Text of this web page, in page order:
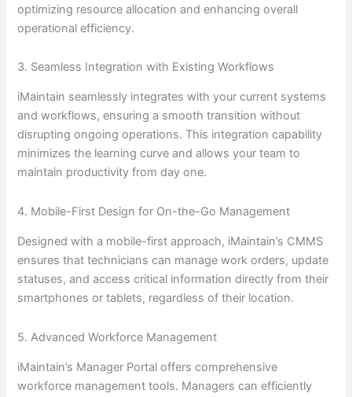
optimizing resource allocation and enhancing overall
operational efficiency.
3. Seamless Integration with Existing Workflows
iMaintain seamlessly integrates with your current systems
and workflows, ensuring a smooth transition without
disrupting ongoing operations. This integration capability
minimizes the learning curve and allows your team to
maintain productivity from day one.
4. Mobile-First Design for On-the-Go Management
Designed with a mobile-first approach, iMaintain’s CMMS
ensures that technicians can manage work orders, update
statuses, and access critical information directly from their
smartphones or tablets, regardless of their location.
5. Advanced Workforce Management
iMaintain’s Manager Portal offers comprehensive
workforce management tools. Managers can efficiently